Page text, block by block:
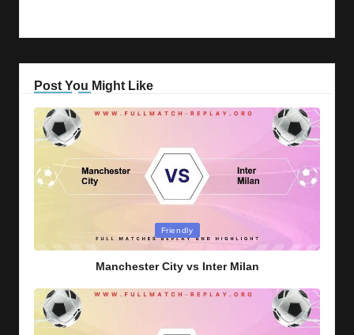
Post You Might Like
Friendly
Manchester City vs Inter Milan